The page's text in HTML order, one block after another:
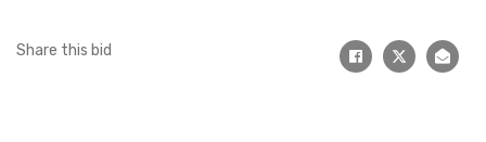
Share this bid